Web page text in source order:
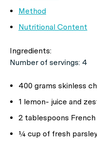
Method
Nutritional Content
Ingredients:
Number of servings: 4
400 grams skinless
1 lemon- juice and
2 tablespoons
¼ cup of fresh